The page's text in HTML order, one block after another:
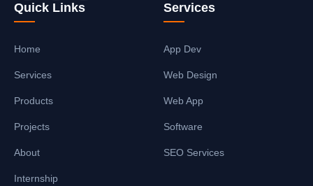
Quick Links
Home
Services
Products
Projects
About
Internship
Services
App Dev
Web Design
Web App
Software
SEO Services